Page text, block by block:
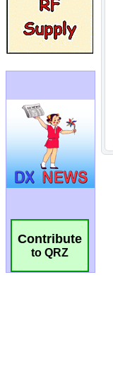
Contribute
to QRZ